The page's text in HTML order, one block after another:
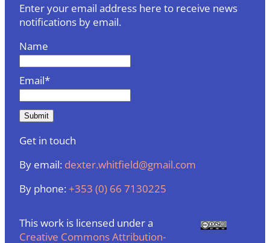
Enter your email address here to receive news
notifications by email.
Name
Email*
Get in touch
By email: dexter.whitfield@gmail.com
By phone:+353 (0) 66 7130225
This work is licensed under a
Creative Commons Attribution-